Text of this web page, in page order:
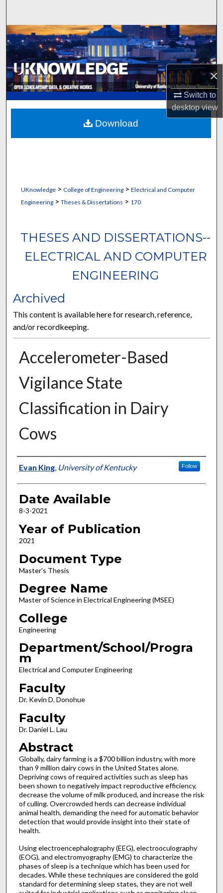
×
Switch to
desktopview
Browse Collections
My Account
About
Digital Commons Network™
UKnowledge> College of Engineering> Electrical and Computer
Engineering> Theses & Dissertations > 170
THESES AND DISSERTATIONS--
ELECTRICAL AND COMPUTER
ENGINEERING
Archived
This content is available here for research, reference,
and/or recordkeeping.
Accelerometer-Based
Vigilance State
Classification in Dairy
Cows
Author
Evan King, University of Kentucky Follow
Date Available
8-3-2021
Year of Publication
2021
Document Type
Master's Thesis
Degree Name
Master of Science in Electrical Engineering (MSEE)
College
Engineering
Department/School/Progra
m
Electrical and Computer Engineering
Faculty
Dr. Kevin D. Donohue
Faculty
Dr. Daniel L. Lau
Abstract
Globally, dairy farming is a $700 billion industry, with more
than 9 million dairy cows in the United States alone.
Depriving cows of required activities such as sleep has
been shown to negatively impact reproductive efficiency,
decrease the volume of milk produced, and increase the risk
of culling. Overcrowded herds can decrease individual
animal health, demanding the need for automatic behavior
detection that would provide insight into their state of
health.
Using electroencephalography (EEG), electrooculography
(EOG), and electromyography (EMG) to characterize the
phases of sleep is a technique which has been used for
decades. While these techniques are considered the gold
standard for determining sleep states, they are not well
Download